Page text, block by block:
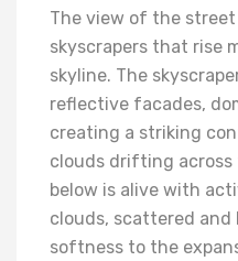
The view of the
skyscrapers that rise
skyline. The
reflective facades,
creating a striking
clouds drifting across
below is alive with
clouds, scattered
softness to the